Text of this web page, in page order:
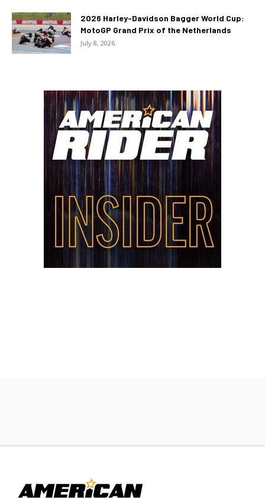
2026 Harley-Davidson Bagger World Cup:
MotoGP Grand Prix of the Netherlands
July 8, 2026